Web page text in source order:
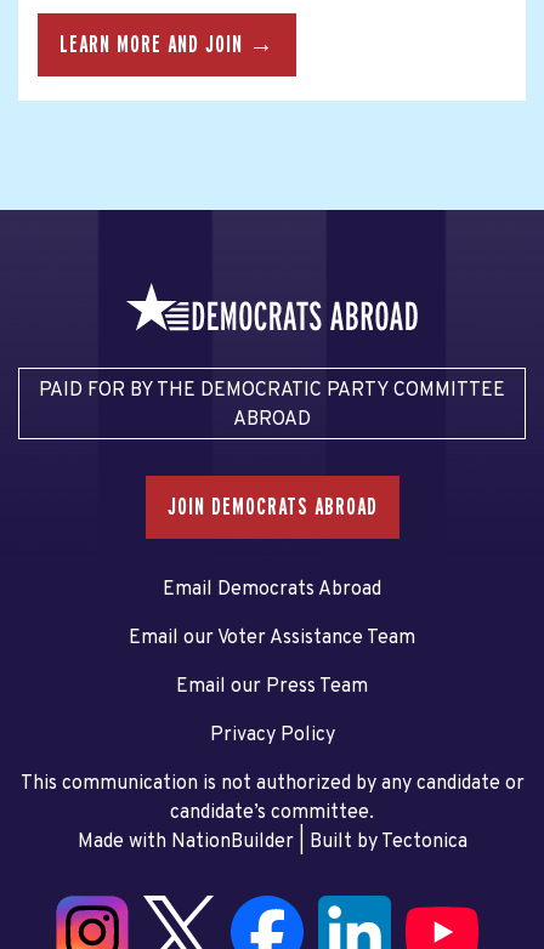
LEARN MORE AND JOIN →
PAID FOR BY THE DEMOCRATIC PARTY COMMITTEE
ABROAD
JOIN DEMOCRATS ABROAD
Email Democrats Abroad
Email our Voter Assistance Team
Email our Press Team
Privacy Policy
This communication is not authorized by any candidate or
candidate’s committee.
Made with NationBuilder| Built by Tectonica